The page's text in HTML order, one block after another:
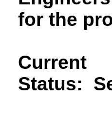
for the
Current
Status: